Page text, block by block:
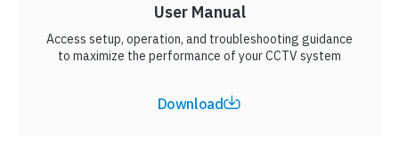
User Manual
Access setup, operation, and troubleshooting guidance
to maximize the performance of your CCTV system
Download